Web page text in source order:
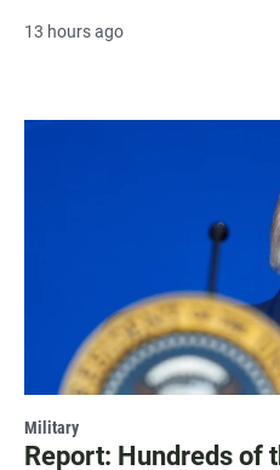
13 hours ago
Military
Report: Hundreds of